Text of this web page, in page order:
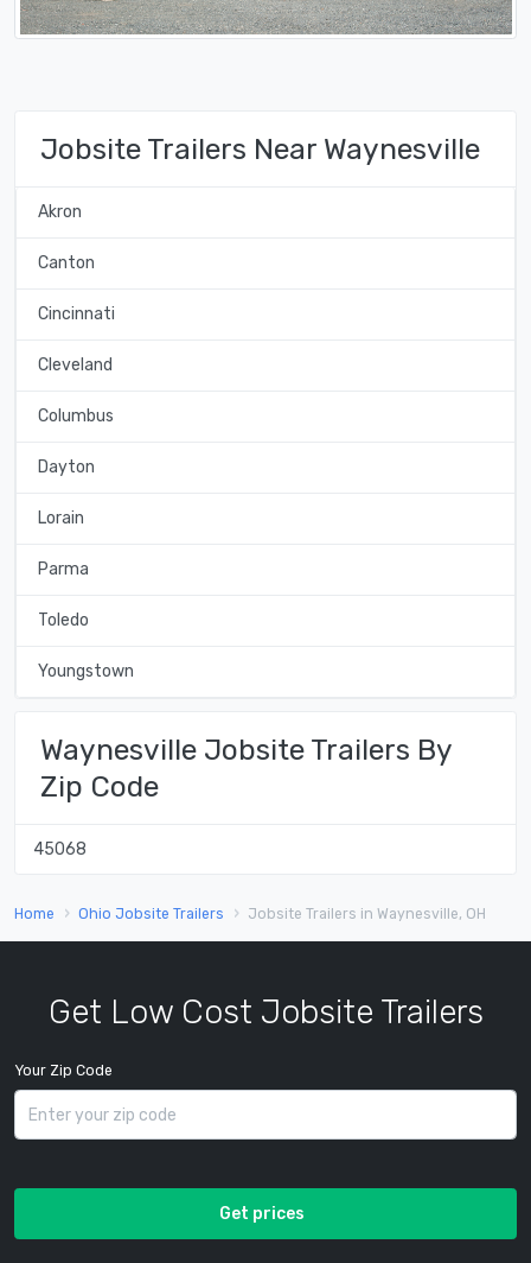
Jobsite Trailers Near Waynesville
Akron
Canton
Cincinnati
Cleveland
Columbus
Dayton
Lorain
Parma
Toledo
Youngstown
Waynesville Jobsite Trailers By
Zip Code
45068
Home Ohio Jobsite Trailers Jobsite Trailers in Waynesville, OH
Get Low Cost Jobsite Trailers
Your Zip Code
Get prices